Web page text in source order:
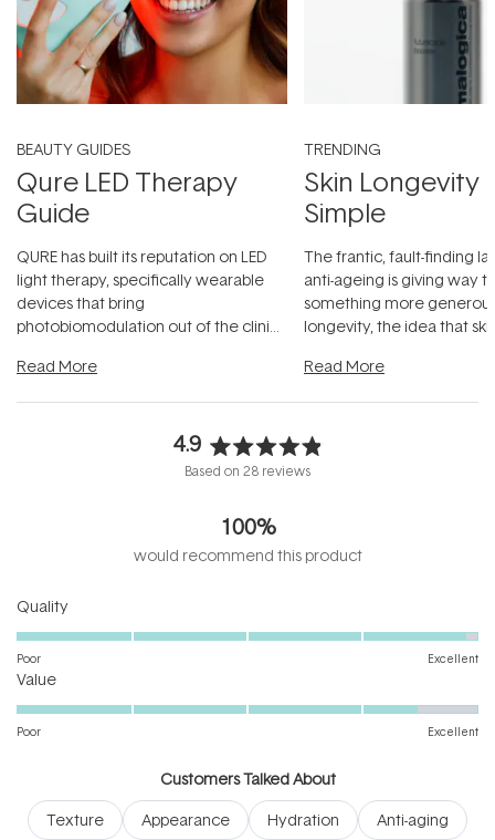
BEAUTY GUIDES
Qure LED Therapy
Guide
QURE has built its reputation on LED
light therapy, specifically wearable
devices that bring
photobiomodulation out of the clinic
Read More
TRENDING
Skin Longevity
Simple
The frantic, fault-finding
anti-ageing is giving way
something more
longevity, the idea that
Read More
4.9
Rated
out
of
5
Based on 28 reviews
100%
would recommend this product
QualityRated
4.9
scale
5
Poor Excellent
ValueRated
4.5
of
1
Poor Excellent
Customers Talked About
Texture
Appearance Hydration Anti-aging